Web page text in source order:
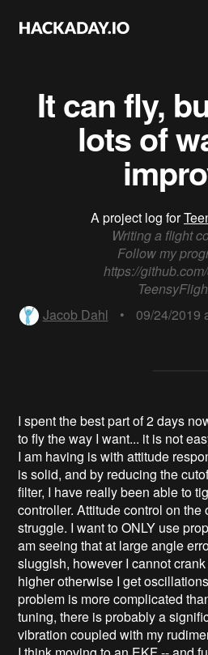
It can fly,
lots of
A project log for
Writing a flight
Follow my
https://
Jacob Dahl
• 09/24/2019
I spent the best part of 2 days
to fly the way I want... it is not
I am having is with attitude
is solid, and by reducing the
filter, I have really been able to
controller. Attitude control on
struggle. I want to ONLY use
am seeing that at large angle
sluggish, however I cannot
higher otherwise I get
problem is more complicated
tuning, there is probably a
vibration coupled with my